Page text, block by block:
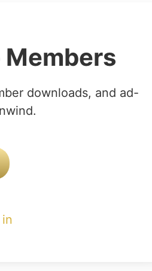
downloads, and ad-